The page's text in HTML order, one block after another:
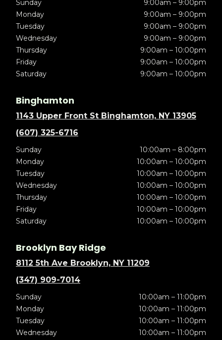
Sunday
9:00am – 9:00pm
Monday
9:00am – 9:00pm
Tuesday
9:00am – 9:00pm
Wednesday
9:00am – 9:00pm
Thursday
9:00am – 10:00pm
Friday
9:00am – 10:00pm
Saturday
9:00am – 10:00pm
Binghamton
1143 Upper Front St Binghamton, NY 13905
(607) 325-6716
Sunday
10:00am – 8:00pm
Monday
10:00am – 10:00pm
Tuesday
10:00am – 10:00pm
Wednesday
10:00am – 10:00pm
Thursday
10:00am – 10:00pm
Friday
10:00am – 10:00pm
Saturday
10:00am – 10:00pm
Brooklyn Bay Ridge
8112 5th Ave Brooklyn, NY 11209
(347) 909-7014
Sunday
10:00am – 11:00pm
Monday
10:00am – 11:00pm
Tuesday
10:00am – 11:00pm
Wednesday
10:00am – 11:00pm